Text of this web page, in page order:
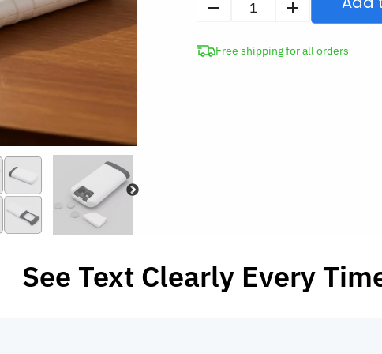
Pocket
Add
Free shipping for all orders
See Text Clearly Every